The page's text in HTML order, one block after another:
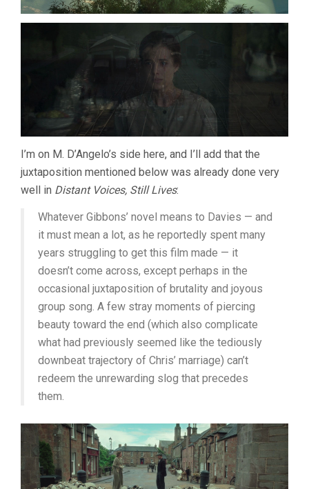
I’m on M. D’Angelo’s side here, and I’ll add that the
juxtaposition mentioned below was already done very
well in Distant Voices, Still Lives:
Whatever Gibbons’ novel means to Davies — and
it must mean a lot, as he reportedly spent many
years struggling to get this film made — it
doesn’t come across, except perhaps in the
occasional juxtaposition of brutality and joyous
group song. A few stray moments of piercing
beauty toward the end (which also complicate
what had previously seemed like the tediously
downbeat trajectory of Chris’ marriage) can’t
redeem the unrewarding slog that precedes
them.